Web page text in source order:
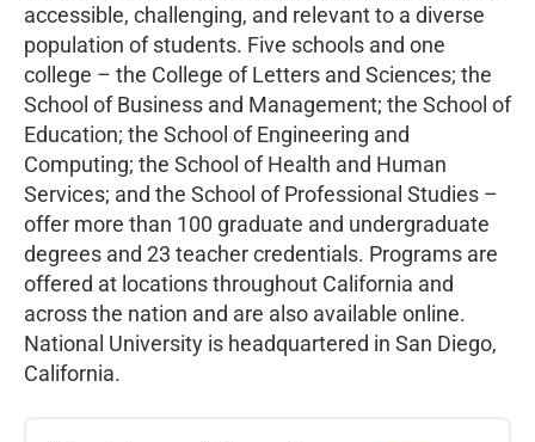
accessible, challenging, and relevant to a diverse
population of students. Five schools and one
college – the College of Letters and Sciences; the
School of Business and Management; the School of
Education; the School of Engineering and
Computing; the School of Health and Human
Services; and the School of Professional Studies –
offer more than 100 graduate and undergraduate
degrees and 23 teacher credentials. Programs are
offered at locations throughout California and
across the nation and are also available online.
National University is headquartered in San Diego,
California.